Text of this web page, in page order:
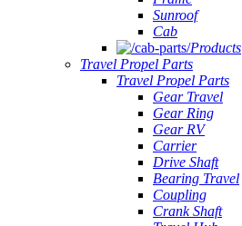
Sunroof
Cab
Products
Travel Propel Parts
Travel Propel Parts
Gear Travel
Gear Ring
Gear RV
Carrier
Drive Shaft
Bearing Travel
Coupling
Crank Shaft